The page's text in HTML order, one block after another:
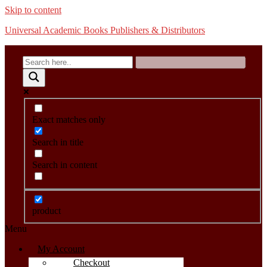
Skip to content
Universal Academic Books Publishers & Distributors
Exact matches only
Search in title
Search in content
product
Menu
My Account
Checkout